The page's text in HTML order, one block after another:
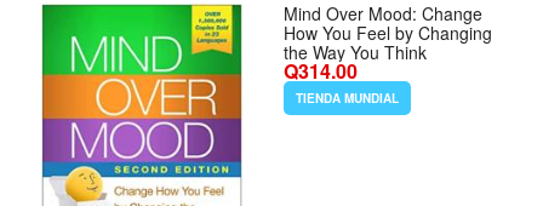
Mind Over Mood: Change
How You Feel by Changing
the Way You Think
Q314.00
TIENDA MUNDIAL